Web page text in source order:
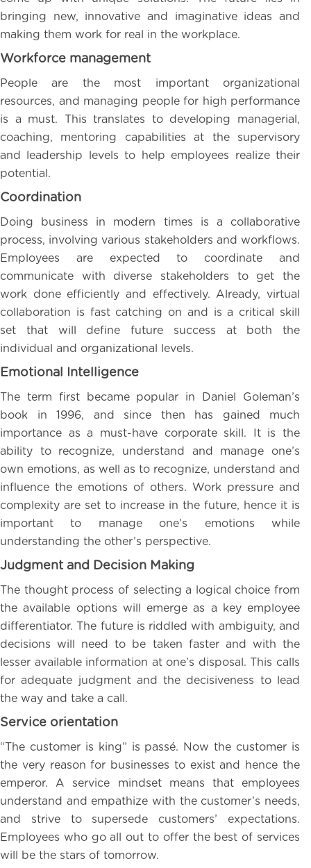
bringing new, innovative and imaginative ideas and
making them work for real in the workplace.
Workforce management
People are the most important organizational
resources, and managing people for high performance
is a must. This translates to developing managerial,
coaching, mentoring capabilities at the supervisory
and leadership levels to help employees realize their
potential.
Coordination
Doing business in modern times is a collaborative
process, involving various stakeholders and workflows.
Employees are expected to coordinate and
communicate with diverse stakeholders to get the
work done efficiently and effectively. Already, virtual
collaboration is fast catching on and is a critical skill
set that will define future success at both the
individual and organizational levels.
Emotional Intelligence
The term first became popular in Daniel Goleman’s
book in 1996, and since then has gained much
importance as a must-have corporate skill. It is the
ability to recognize, understand and manage one’s
own emotions, as well as to recognize, understand and
influence the emotions of others. Work pressure and
complexity are set to increase in the future, hence it is
important to manage one’s emotions while
understanding the other’s perspective.
Judgment and Decision Making
The thought process of selecting a logical choice from
the available options will emerge as a key employee
differentiator. The future is riddled with ambiguity, and
decisions will need to be taken faster and with the
lesser available information at one’s disposal. This calls
for adequate judgment and the decisiveness to lead
the way and take a call.
Service orientation
“The customer is king” is passé. Now the customer is
the very reason for businesses to exist and hence the
emperor. A service mindset means that employees
understand and empathize with the customer’s needs,
and strive to supersede customers’ expectations.
Employees who go all out to offer the best of services
will be the stars of tomorrow.